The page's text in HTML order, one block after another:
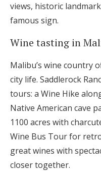
views, historic
famous sign.
Wine tasting in
Malibu’s wine country
city life. Saddlerock
tours: a Wine Hike
Native American cave
1100 acres with
Wine Bus Tour for
great wines with
closer together.